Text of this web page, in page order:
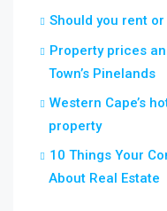
Should you rent
Property prices
Town’s Pinelands
Western Cape’s
property
10 Things Your
About Real Estate